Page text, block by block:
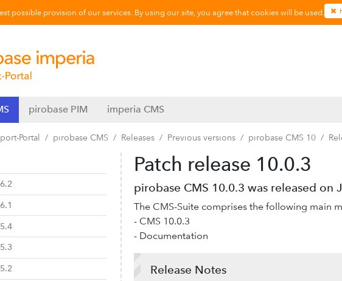
possible provision of our services. By using our site, you agree that cookies will be used.
pirobase PIM imperia CMS
Portal pirobase CMS Releases Previous versions pirobase CMS 10
Patch release 10.0.3
pirobase CMS 10.0.3 was released on
The CMS-Suite comprises the following main
- CMS 10.0.3
- Documentation
Release Notes